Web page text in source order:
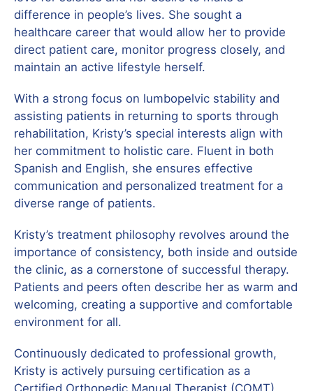
difference in people’s lives. She sought a
healthcare career that would allow her to provide
direct patient care, monitor progress closely, and
maintain an active lifestyle herself.
With a strong focus on lumbopelvic stability and
assisting patients in returning to sports through
rehabilitation, Kristy’s special interests align with
her commitment to holistic care. Fluent in both
Spanish and English, she ensures effective
communication and personalized treatment for a
diverse range of patients.
Kristy’s treatment philosophy revolves around the
importance of consistency, both inside and outside
the clinic, as a cornerstone of successful therapy.
Patients and peers often describe her as warm and
welcoming, creating a supportive and comfortable
environment for all.
Continuously dedicated to professional growth,
Kristy is actively pursuing certification as a